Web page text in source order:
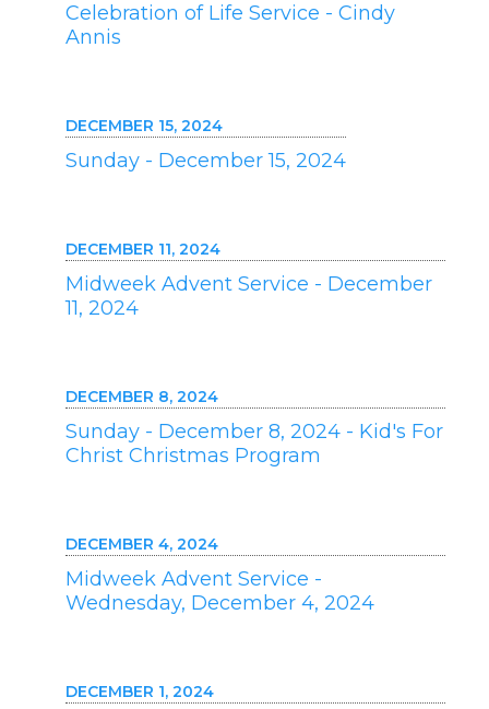
Celebration of Life Service - Cindy
Annis
DECEMBER 15, 2024
Sunday - December 15, 2024
DECEMBER 11, 2024
Midweek Advent Service - December
11, 2024
DECEMBER 8, 2024
Sunday - December 8, 2024 - Kid's For
Christ Christmas Program
DECEMBER 4, 2024
Midweek Advent Service -
Wednesday, December 4, 2024
DECEMBER 1, 2024